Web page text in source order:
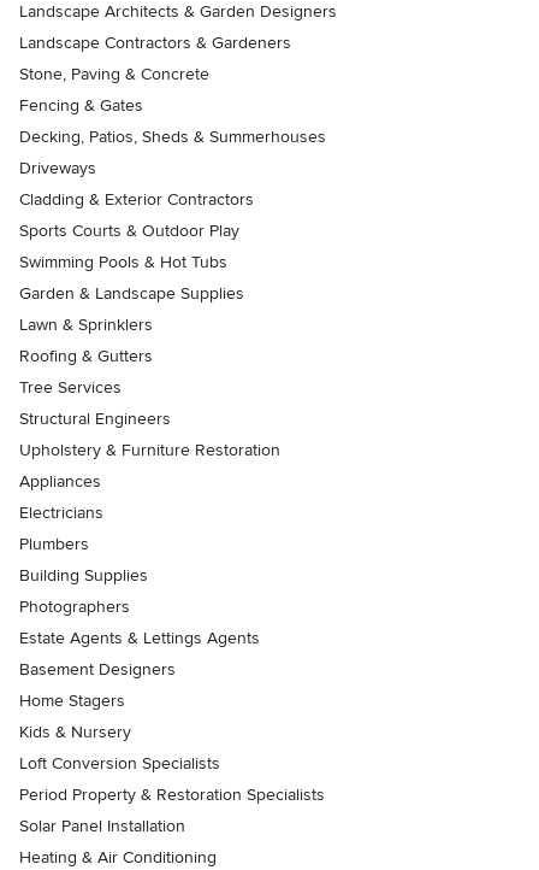
Landscape Architects & Garden Designers
Landscape Contractors & Gardeners
Stone, Paving & Concrete
Fencing & Gates
Decking, Patios, Sheds & Summerhouses
Driveways
Cladding & Exterior Contractors
Sports Courts & Outdoor Play
Swimming Pools & Hot Tubs
Garden & Landscape Supplies
Lawn & Sprinklers
Roofing & Gutters
Tree Services
Structural Engineers
Upholstery & Furniture Restoration
Appliances
Electricians
Plumbers
Building Supplies
Photographers
Estate Agents & Lettings Agents
Basement Designers
Home Stagers
Kids & Nursery
Loft Conversion Specialists
Period Property & Restoration Specialists
Solar Panel Installation
Heating & Air Conditioning